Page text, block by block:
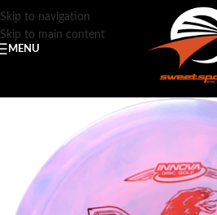
Skip to navigation
Skip to main content
MENU